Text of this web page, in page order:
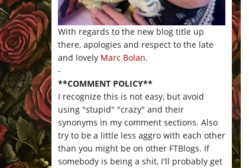
With regards to the new blog title up
there, apologies and respect to the late
and lovely Marc Bolan.
-
**COMMENT POLICY**
I recognize this is not easy, but avoid
using "stupid" "crazy" and their
synonyms in my comment sections. Also
try to be a little less aggro with each other
than you might be on other FTBlogs. If
somebody is being a shit, I'll probably get